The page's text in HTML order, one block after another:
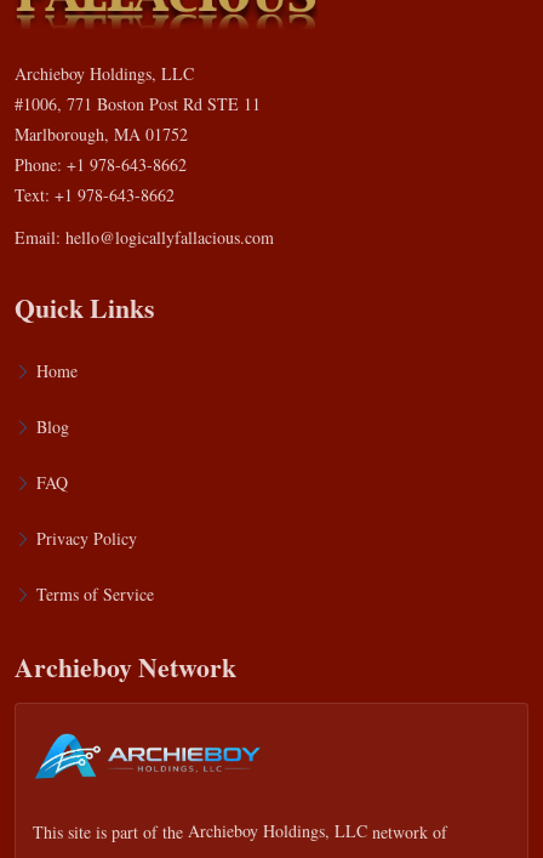
Archieboy Holdings, LLC
#1006, 771 Boston Post Rd STE 11
Marlborough, MA 01752
Phone: +1 978-643-8662
Text: +1 978-643-8662
Email: hello@logicallyfallacious.com
Quick Links
Home
Blog
FAQ
Privacy Policy
Terms of Service
Archieboy Network
This site is part of the Archieboy Holdings, LLC network of